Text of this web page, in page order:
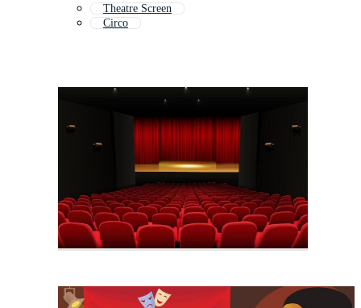
Theatre Screen
Circo